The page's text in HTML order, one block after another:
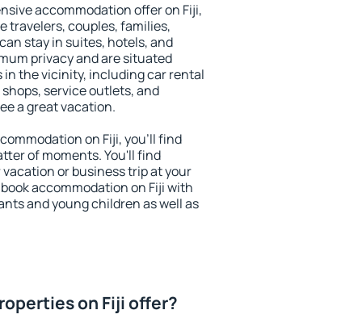
accommodation offer on Fiji,
travelers, couples, families,
stay in suites, hotels, and
privacy and are situated
in the vicinity, including car rental
service outlets, and
a great vacation.
on Fiji, you'll find
of moments. You'll find
or business trip at your
accommodation on Fiji with
and young children as well as
on Fiji offer?